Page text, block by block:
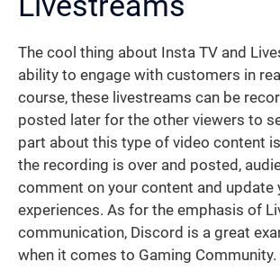
The cool thing about Insta TV and
ability to engage with customers in
course, these livestreams can be
posted later for the other viewers to
part about this type of video content
the recording is over and posted,
comment on your content and update
experiences. As for the emphasis of
communication, Discord is a great
when it comes to Gaming Community.